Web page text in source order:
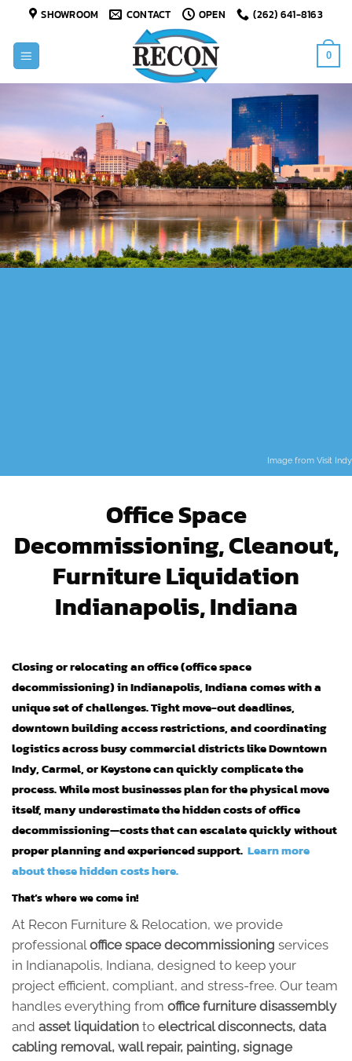
content
SHOWROOM CONTACT OPEN (262) 641-8163
0
Image from Visit Indy
Office Space
Decommissioning, Cleanout,
Furniture Liquidation
Indianapolis, Indiana
Closing or relocating an office (office space
decommissioning) in Indianapolis, Indiana comes with a
unique set of challenges. Tight move-out deadlines,
downtown building access restrictions, and coordinating
logistics across busy commercial districts like Downtown
Indy, Carmel, or Keystone can quickly complicate the
process. While most businesses plan for the physical move
itself, many underestimate the hidden costs of office
decommissioning—costs that can escalate quickly without
proper planning and experienced support. Learn more
about these hidden costs here.
That’s where we come in!
At Recon Furniture & Relocation, we provide
professionaloffice space decommissioning services
in Indianapolis, Indiana, designed to keep your
project efficient, compliant, and stress-free. Our team
handles everything from office furniture disassembly
and asset liquidation to electrical disconnects, data
cabling removal, wall repair, painting, signage